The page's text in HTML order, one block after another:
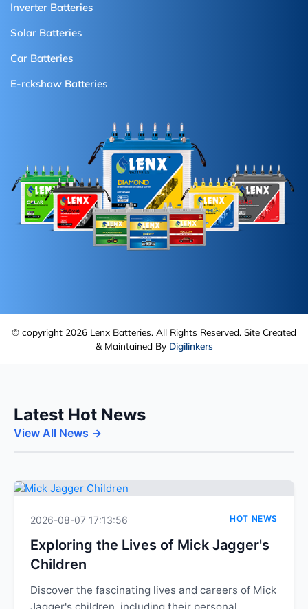
Inverter Batteries
Solar Batteries
Car Batteries
E-rckshaw Batteries
© copyright 2026 Lenx Batteries. All Rights Reserved. Site Created
& Maintained By Digilinkers
Latest Hot News
View All News →
2026-08-07 17:13:56 HOT NEWS
Exploring the Lives of Mick Jagger's
Children
Discover the fascinating lives and careers of Mick